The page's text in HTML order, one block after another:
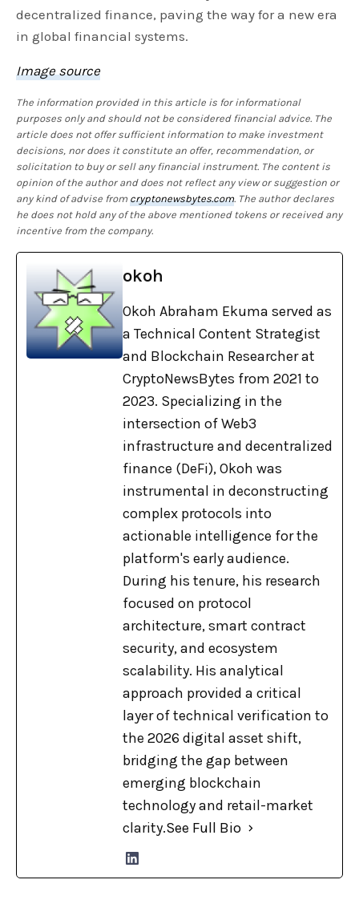
decentralized finance, paving the way for a new era
in global financial systems.
Image source
The information provided in this article is for informational
purposes only and should not be considered financial advice. The
article does not offer sufficient information to make investment
decisions, nor does it constitute an offer, recommendation, or
solicitation to buy or sell any financial instrument. The content is
opinion of the author and does not reflect any view or suggestion or
any kind of advise fromcryptonewsbytes.com. The author declares
he does not hold any of the above mentioned tokens or received any
incentive from the company.
okoh
Okoh Abraham Ekuma served as
a Technical Content Strategist
and Blockchain Researcher at
CryptoNewsBytes from 2021 to
2023. Specializing in the
intersection of Web3
infrastructure and decentralized
finance (DeFi), Okoh was
instrumental in deconstructing
complex protocols into
actionable intelligence for the
platform's early audience.
During his tenure, his research
focused on protocol
architecture, smart contract
security, and ecosystem
scalability. His analytical
approach provided a critical
layer of technical verification to
the 2026 digital asset shift,
bridging the gap between
emerging blockchain
technology and retail-market
clarity.See Full Bio